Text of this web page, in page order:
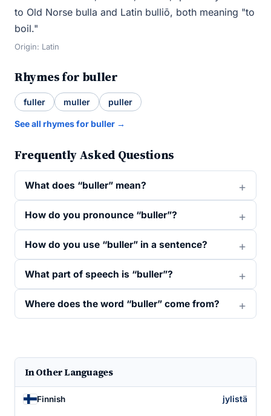
to Old Norse bulla and Latin bulliō, both meaning "to
boil."
Origin: Latin
Rhymes for buller
fuller muller puller
See all rhymes for buller →
Frequently Asked Questions
What does “buller” mean?
How do you pronounce “buller”?
How do you use “buller” in a sentence?
What part of speech is “buller”?
Where does the word “buller” come from?
In Other Languages
Finnish jylistä